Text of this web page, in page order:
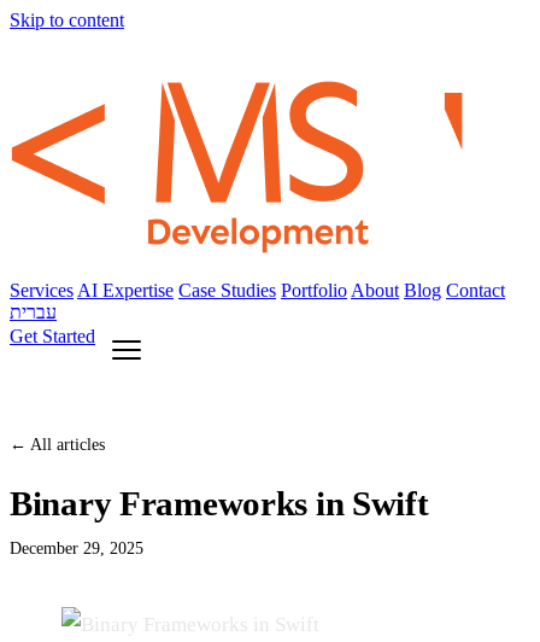
Skip to content
Services AI Expertise Case Studies Portfolio About Blog Contact
עברית
Get Started
← All articles
Binary Frameworks in Swift
December 29, 2025